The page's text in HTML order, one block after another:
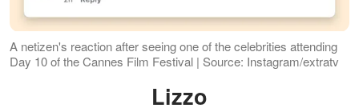
A netizen's reaction after seeing one of the celebrities attending
Day 10 of the Cannes Film Festival | Source: Instagram/extratv
Lizzo